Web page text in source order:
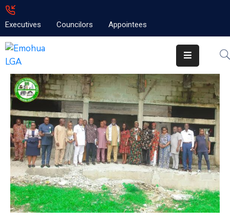
Executives Councilors Appointees
Home
Emolga
News
Projects
Contact